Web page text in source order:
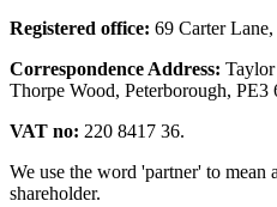
Registered office: 69 Carter
Correspondence Address:
Thorpe Wood, Peterborough, PE3
VAT no: 220 8417 36.
We use the word 'partner' to mean
shareholder.